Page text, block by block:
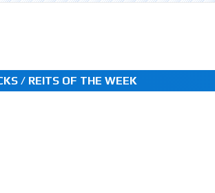
/ REITS OF THE WEEK